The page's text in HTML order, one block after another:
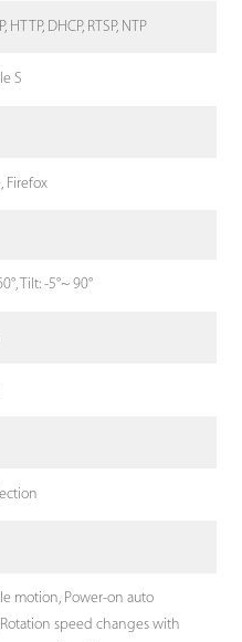
HTTP, DHCP, RTSP, NTP
S
Firefox
Tilt: -5°~ 90°
motion, Power-on auto
speed changes with